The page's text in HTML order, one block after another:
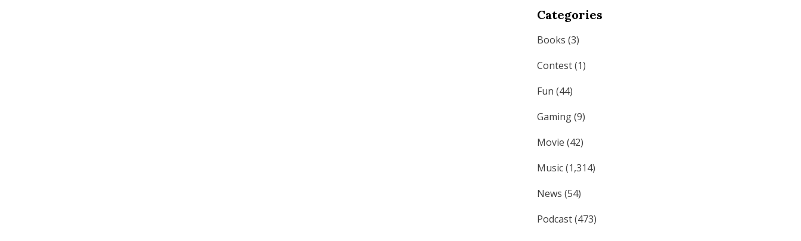
Categories
Books (3)
Contest(1)
Fun (44)
Gaming(9)
Movie (42)
Music(1,314)
News (54)
Podcast(473)